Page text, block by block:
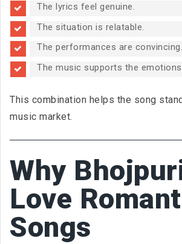
The lyrics feel genuine.
The situation is relatable.
The performances are convincing.
The music supports the
This combination helps the song
music market.
Why
Love
Songs